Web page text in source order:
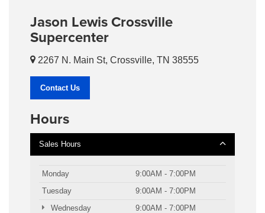
Jason Lewis Crossville
Supercenter
2267 N. Main St, Crossville, TN 38555
Contact Us
Hours
Sales Hours
Monday
9:00AM - 7:00PM
Tuesday
9:00AM - 7:00PM
Wednesday
9:00AM - 7:00PM